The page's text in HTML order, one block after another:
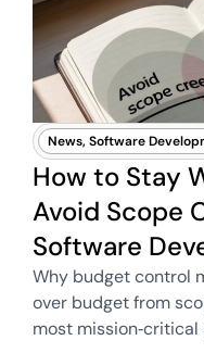
News,Software
How to Stay
Avoid Scope
Software
Why budget control
over budget from
most